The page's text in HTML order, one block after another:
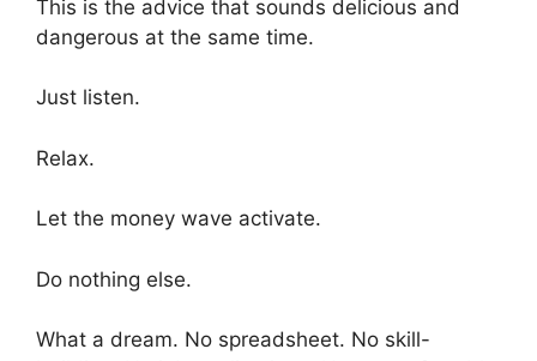
This is the advice that sounds delicious and
dangerous at the same time.
Just listen.
Relax.
Let the money wave activate.
Do nothing else.
What a dream. No spreadsheet. No skill-